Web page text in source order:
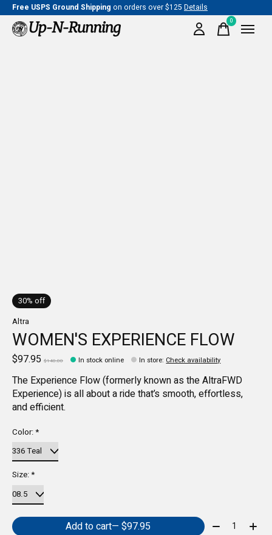
Free USPS Ground Shipping on orders over $125 Details
0items
30% off
Altra
WOMEN'S EXPERIENCE FLOW
$97.95 $140.00 In stock online In store: Check availability
The Experience Flow (formerly known as the AltraFWD
Experience) is all about a ride that’s smooth, effortless,
and efficient.
Color:*
Size:*
Add to cart — $97.95 Quantity: